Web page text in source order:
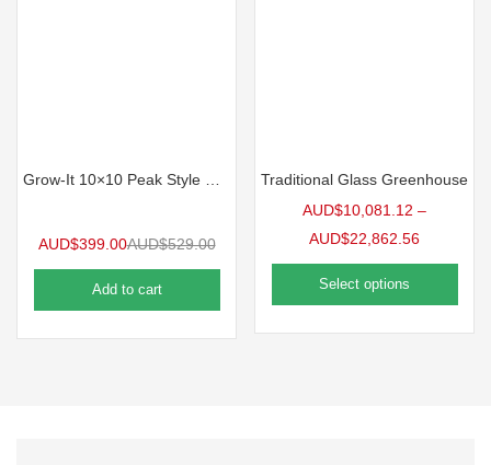
AUD$399.00AUD$529.00
Add to cart
Traditional Glass Greenhouse
AUD$10,081.12 –
AUD$22,862.56
Select options